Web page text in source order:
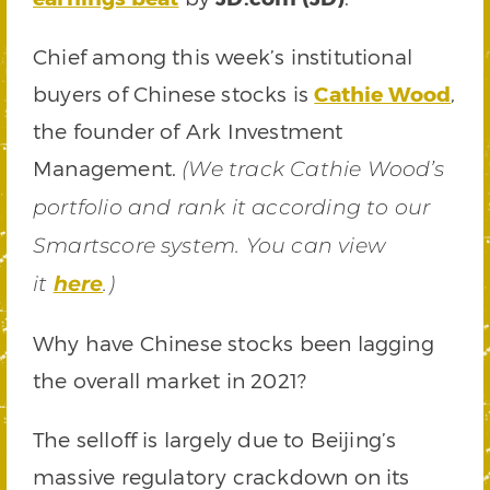
Chief among this week’s institutional
buyers of Chinese stocks isCathie Wood,
the founder of Ark Investment
Management. (We track Cathie Wood’s
portfolio and rank it according to our
Smartscore system. You can view
it here.)
Why have Chinese stocks been lagging
the overall market in 2021?
The selloff is largely due to Beijing’s
massive regulatory crackdown on its